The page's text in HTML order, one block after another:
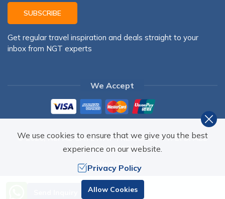
SUBSCRIBE
Get regular travel inspiration and deals straight to your
inbox from NGT experts
We Accept
©2026,NEPAL GATEWAY TREKKING PVT. LTD. ALL
RIGHTS RESERVED.
Crafted by
Need Help? Call Us
We use cookies to ensure that we give you the best
experience on our website.
Privacy Policy
Allow Cookies